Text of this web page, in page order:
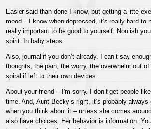
Easier said than done I know, but getting a litte
mood – I know when depressed, it’s really hard to
really important to be good to yourself. Nourish
spirit. In baby steps.
Also, journal if you don’t already. I can’t say
thoughts, the pain, the worry, the overwhelm out
spiral if left to their own devices.
About your friend – I’m sorry. I don’t get people
time. And, Aunt Becky’s right, it’s probably
when you think about it – unless she comes
also have choices. Her behavior is information.